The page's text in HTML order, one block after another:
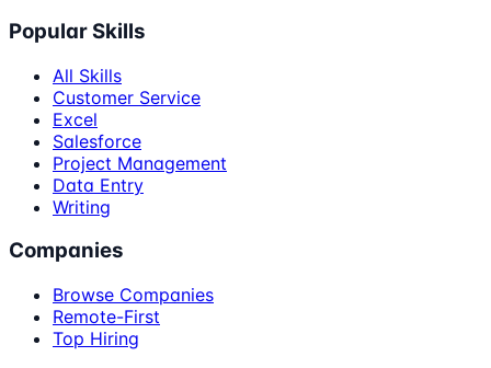
Popular Skills
All Skills
Customer Service
Excel
Salesforce
Project Management
Data Entry
Writing
Companies
Browse Companies
Remote-First
Top Hiring